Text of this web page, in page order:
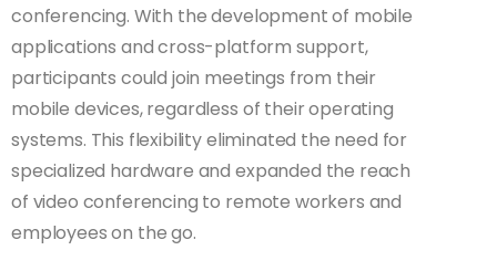
conferencing. With the development of mobile
applications and cross-platform support,
participants could join meetings from their
mobile devices, regardless of their operating
systems. This flexibility eliminated the need for
specialized hardware and expanded the reach
of video conferencing to remote workers and
employees on the go.